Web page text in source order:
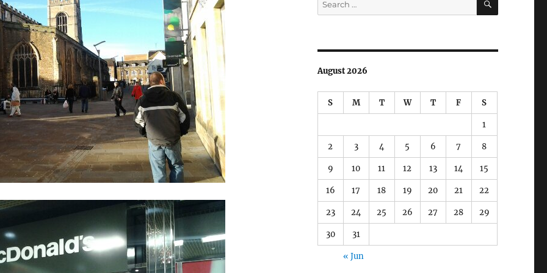
for:
August 2026
S M T W T F S
1
2 3 4 5 6 7 8
9 10 11 12 13 14 15
16 17 18 19 20 21 22
23 24 25 26 27 28 29
30 31
« Jun